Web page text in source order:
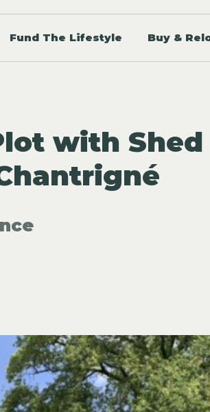
Fund The Lifestyle Buy &
with Shed